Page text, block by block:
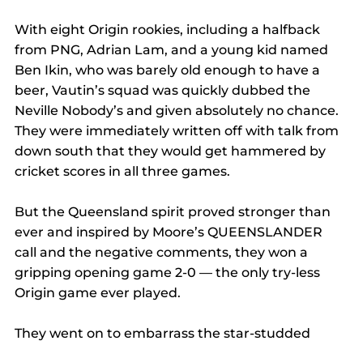
With eight Origin rookies, including a halfback
from PNG, Adrian Lam, and a young kid named
Ben Ikin, who was barely old enough to have a
beer, Vautin’s squad was quickly dubbed the
Neville Nobody’s and given absolutely no chance.
They were immediately written off with talk from
down south that they would get hammered by
cricket scores in all three games.
But the Queensland spirit proved stronger than
ever and inspired by Moore’s QUEENSLANDER
call and the negative comments, they won a
gripping opening game 2-0 — the only try-less
Origin game ever played.
They went on to embarrass the star-studded